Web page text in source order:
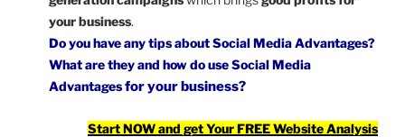
your business.
Do you have any tips about Social Media Advantages?
What are they and how douseSocial Media
Advantagesfor your business?
Start NOW and get Your FREE Website Analysis